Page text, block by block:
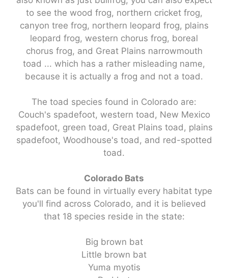
to see the wood frog, northern cricket frog,
canyon tree frog, northern leopard frog, plains
leopard frog, western chorus frog, boreal
chorus frog, and Great Plains narrowmouth
toad ... which has a rather misleading name,
because it is actually a frog and not a toad.
The toad species found in Colorado are:
Couch's spadefoot, western toad, New Mexico
spadefoot, green toad, Great Plains toad, plains
spadefoot, Woodhouse's toad, and red-spotted
toad.
Colorado Bats
Bats can be found in virtually every habitat type
you'll find across Colorado, and it is believed
that 18 species reside in the state:
Big brown bat
Little brown bat
Yuma myotis